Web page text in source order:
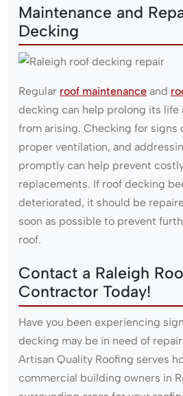
Maintenance and
Decking
Regular roof maintenance and
decking can help prolong its life
from arising. Checking for signs
proper ventilation, and
promptly can help prevent
replacements. If roof decking
deteriorated, it should be
soon as possible to prevent
roof.
Contact a Raleigh
Contractor Today!
Have you been experiencing
decking may be in need of
Artisan Quality Roofing serves
commercial building owners in